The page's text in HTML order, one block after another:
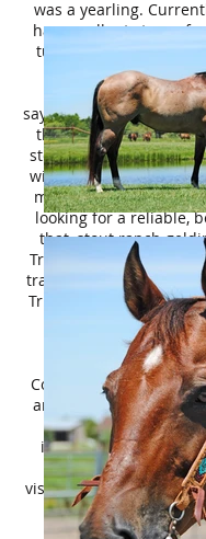
was a yearling.
has excellent strong
turned out in the
barn. Clean
“Good horses sell
saying couldn’t be any
the perfect package
stout build, color, and
will not last long on the
me today & scoop him
looking for a reliable,
that, stout ranch
Tripp is priced at
trades, no trials, no
Tripp is located in
East of Dallas.
coordinating
shipping!
Contact Lily Call/Text
are now accepting a
consignment
information, terms of
horses
visit:http://